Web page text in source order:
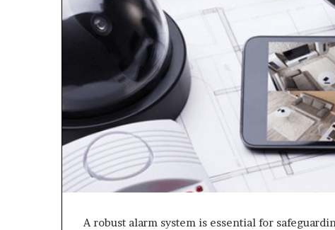
A robust alarm system is essential for